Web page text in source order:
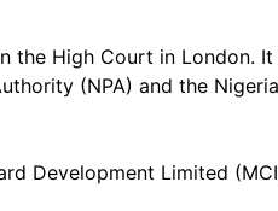
the High Court in London.
(NPA) and the
Development Limited